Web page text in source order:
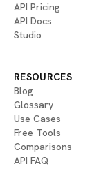
API Pricing
API Docs
Studio
RESOURCES
Blog
Glossary
Use Cases
Free Tools
Comparisons
API FAQ